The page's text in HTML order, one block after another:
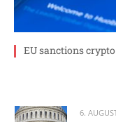
EU sanctions
6.